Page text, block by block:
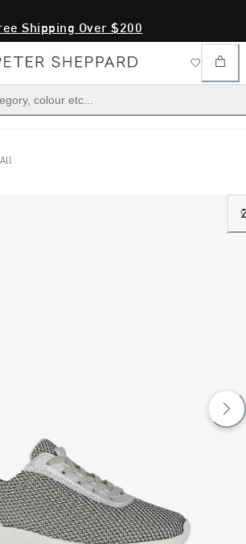
Shipping Over $200
colour etc...